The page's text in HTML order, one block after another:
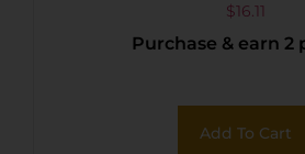
Textured Purple
Glock 42,
$16.11
Purchase & earn 2
Add To Cart